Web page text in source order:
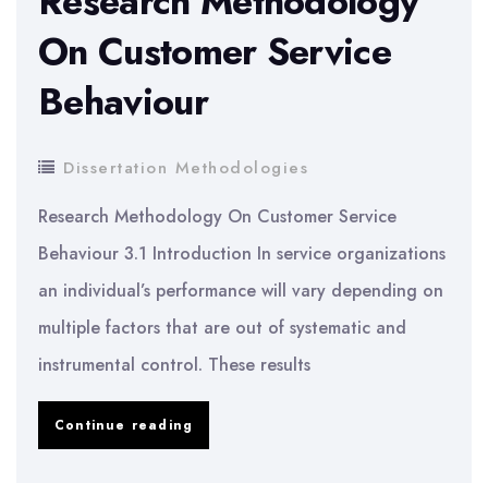
bagasse
ash
On Customer Service
Behaviour
Dissertation Methodologies
Research Methodology On Customer Service
Behaviour 3.1 Introduction In service organizations
an individual’s performance will vary depending on
multiple factors that are out of systematic and
instrumental control. These results
Continue reading